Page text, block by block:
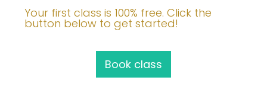
Your first class is 100% free. Click the
button below to get started!
Book class